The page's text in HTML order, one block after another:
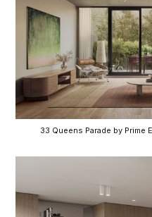
33 Queens Parade by Prime